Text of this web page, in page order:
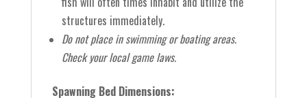
structures immediately.
Do not place in swimming or boating areas.
Check your local game laws.
Spawning Bed Dimensions: